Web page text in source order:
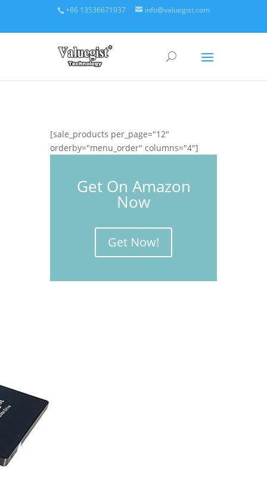
+86 13536671937 info@valuegist.com
[sale_products per_page="12"
orderby="menu_order" columns="4"]
Get On Amazon
Now
Get Now!